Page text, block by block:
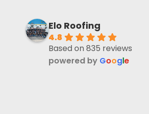
Elo Roofing
4.8
Based on 835 reviews
powered by Google